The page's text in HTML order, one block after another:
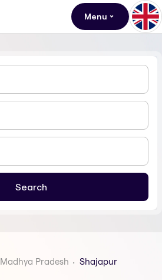
Menu
Madhya Pradesh Shajapur